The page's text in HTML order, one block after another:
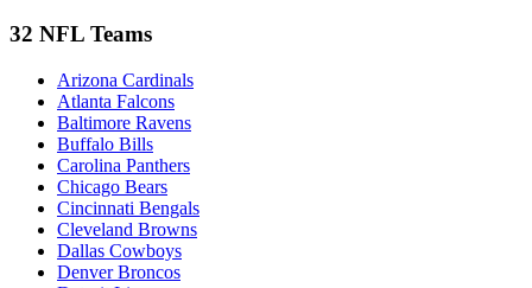
32 NFL Teams
Arizona Cardinals
Atlanta Falcons
Baltimore Ravens
Buffalo Bills
Carolina Panthers
Chicago Bears
Cincinnati Bengals
Cleveland Browns
Dallas Cowboys
Denver Broncos